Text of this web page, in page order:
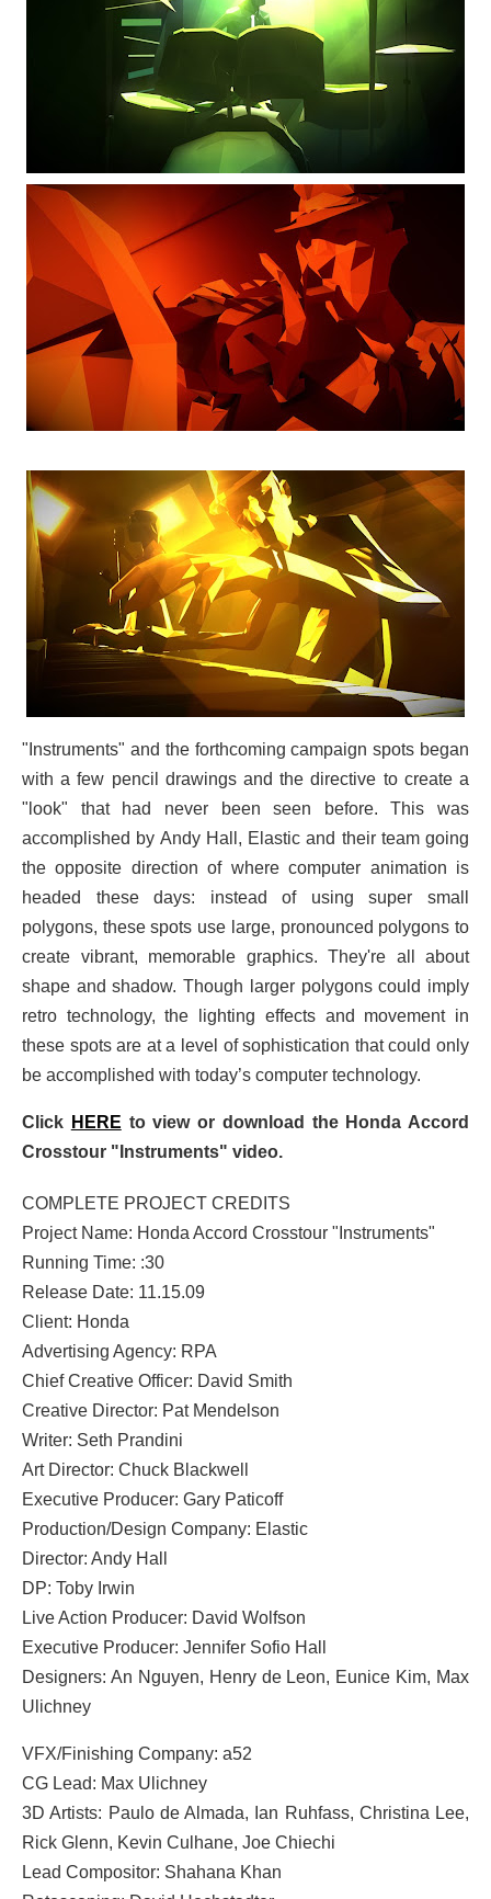
"Instruments" and the forthcoming campaign spots began
with a few pencil drawings and the directive to create a
"look" that had never been seen before. This was
accomplished by Andy Hall, Elastic and their team going
the opposite direction of where computer animation is
headed these days: instead of using super small
polygons, these spots use large, pronounced polygons to
create vibrant, memorable graphics. They're all about
shape and shadow. Though larger polygons could imply
retro technology, the lighting effects and movement in
these spots are at a level of sophistication that could only
be accomplished with today’s computer technology.
Click HERE to view or download the Honda Accord
Crosstour "Instruments" video.
COMPLETE PROJECT CREDITS
Project Name: Honda Accord Crosstour "Instruments"
Running Time: :30
Release Date: 11.15.09
Client: Honda
Advertising Agency: RPA
Chief Creative Officer: David Smith
Creative Director: Pat Mendelson
Writer: Seth Prandini
Art Director: Chuck Blackwell
Executive Producer: Gary Paticoff
Production/Design Company: Elastic
Director: Andy Hall
DP: Toby Irwin
Live Action Producer: David Wolfson
Executive Producer: Jennifer Sofio Hall
Designers: An Nguyen, Henry de Leon, Eunice Kim, Max
Ulichney
VFX/Finishing Company: a52
CG Lead: Max Ulichney
3D Artists: Paulo de Almada, Ian Ruhfass, Christina Lee,
Rick Glenn, Kevin Culhane, Joe Chiechi
Lead Compositor: Shahana Khan